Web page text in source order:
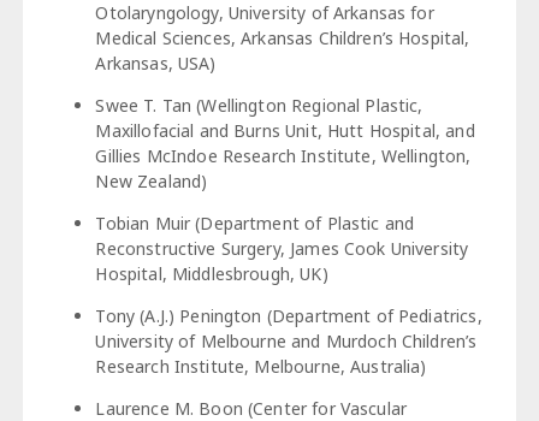
Otolaryngology, University of Arkansas for
Medical Sciences, Arkansas Children’s Hospital,
Arkansas, USA)
Swee T. Tan (Wellington Regional Plastic,
Maxillofacial and Burns Unit, Hutt Hospital, and
Gillies McIndoe Research Institute, Wellington,
New Zealand)
Tobian Muir (Department of Plastic and
Reconstructive Surgery, James Cook University
Hospital, Middlesbrough, UK)
Tony (A.J.) Penington (Department of Pediatrics,
University of Melbourne and Murdoch Children’s
Research Institute, Melbourne, Australia)
Laurence M. Boon (Center for Vascular